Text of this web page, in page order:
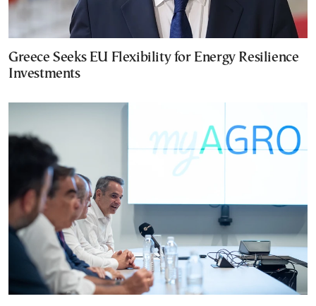
Greece Seeks EU Flexibility for Energy Resilience
Investments